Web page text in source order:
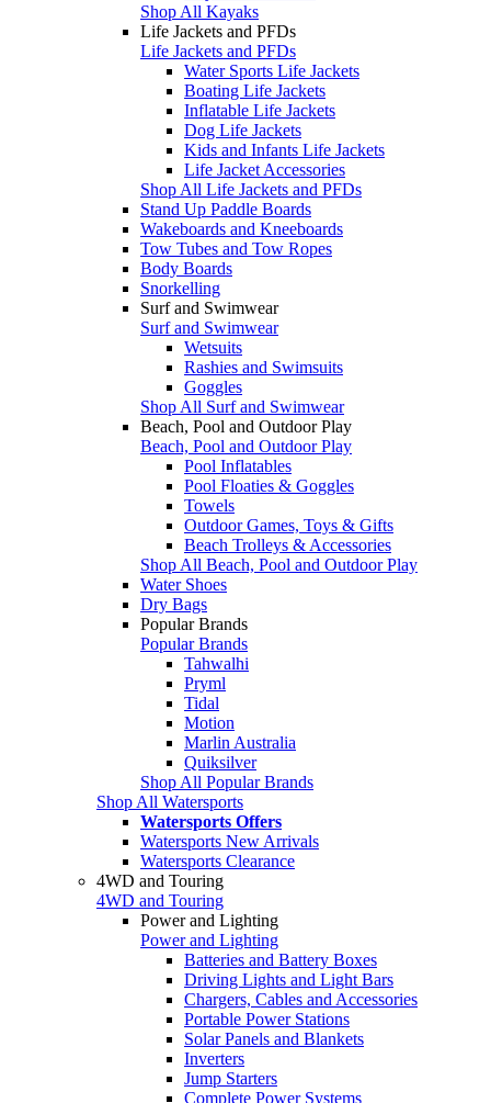
Shop All Kayaks
Life Jackets and PFDs
Life Jackets and PFDs
Water Sports Life Jackets
Boating Life Jackets
Inflatable Life Jackets
Dog Life Jackets
Kids and Infants Life Jackets
Life Jacket Accessories
Shop All Life Jackets and PFDs
Stand Up Paddle Boards
Wakeboards and Kneeboards
Tow Tubes and Tow Ropes
Body Boards
Snorkelling
Surf and Swimwear
Surf and Swimwear
Wetsuits
Rashies and Swimsuits
Goggles
Shop All Surf and Swimwear
Beach, Pool and Outdoor Play
Beach, Pool and Outdoor Play
Pool Inflatables
Pool Floaties & Goggles
Towels
Outdoor Games, Toys & Gifts
Beach Trolleys & Accessories
Shop All Beach, Pool and Outdoor Play
Water Shoes
Dry Bags
Popular Brands
Popular Brands
Tahwalhi
Pryml
Tidal
Motion
Marlin Australia
Quiksilver
Shop All Popular Brands
Shop All Watersports
Watersports Offers
Watersports New Arrivals
Watersports Clearance
4WD and Touring
4WD and Touring
Power and Lighting
Power and Lighting
Batteries and Battery Boxes
Driving Lights and Light Bars
Chargers, Cables and Accessories
Portable Power Stations
Solar Panels and Blankets
Inverters
Jump Starters
Complete Power Systems